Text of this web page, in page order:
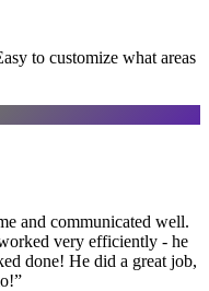
to customize what areas
and communicated well.
very efficiently - he
done! He did a great job,
”